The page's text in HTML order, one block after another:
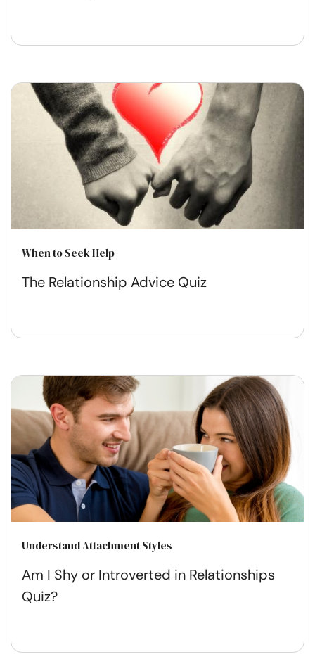
When to Seek Help
The Relationship Advice Quiz
Understand Attachment Styles
Am I Shy or Introverted in Relationships
Quiz?